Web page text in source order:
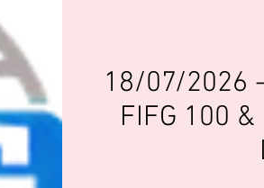
18/07/2026
FIFG 100